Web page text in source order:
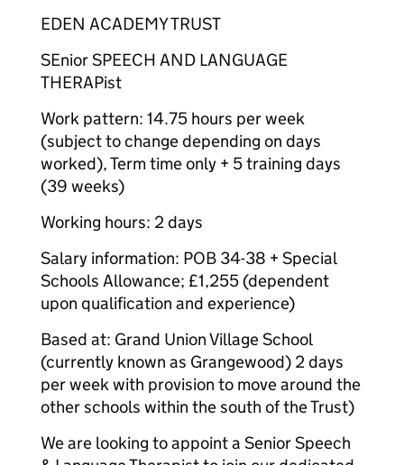
EDEN ACADEMY TRUST
SEnior SPEECH AND LANGUAGE
THERAPist
Work pattern: 14.75 hours per week
(subject to change depending on days
worked), Term time only + 5 training days
(39 weeks)
Working hours: 2 days
Salary information: POB 34-38 + Special
Schools Allowance; £1,255 (dependent
upon qualification and experience)
Based at: Grand Union Village School
(currently known as Grangewood) 2 days
per week with provision to move around the
other schools within the south of the Trust)
We are looking to appoint a Senior Speech